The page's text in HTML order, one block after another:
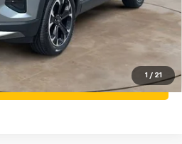
1 / 21
Call Us
My Payment
vehicle worth